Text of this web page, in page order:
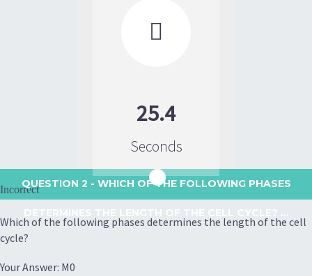

25.4
Seconds
QUESTION 2 - WHICH OF THE FOLLOWING PHASES
Incorrect
Which of the following phases determines the length of the cell
cycle?
Your Answer: M0